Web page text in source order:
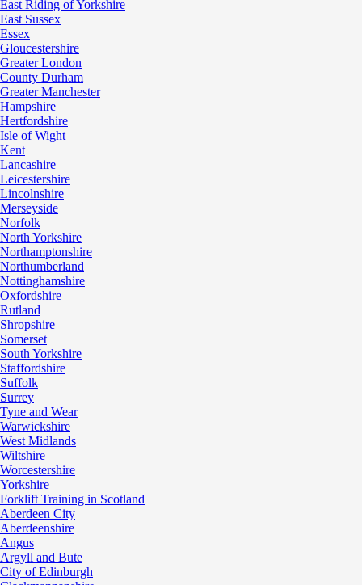
East Riding of Yorkshire
East Sussex
Essex
Gloucestershire
Greater London
County Durham
Greater Manchester
Hampshire
Hertfordshire
Isle of Wight
Kent
Lancashire
Leicestershire
Lincolnshire
Merseyside
Norfolk
North Yorkshire
Northamptonshire
Northumberland
Nottinghamshire
Oxfordshire
Rutland
Shropshire
Somerset
South Yorkshire
Staffordshire
Suffolk
Surrey
Tyne and Wear
Warwickshire
West Midlands
Wiltshire
Worcestershire
Yorkshire
Forklift Training in Scotland
Aberdeen City
Aberdeenshire
Angus
Argyll and Bute
City of Edinburgh